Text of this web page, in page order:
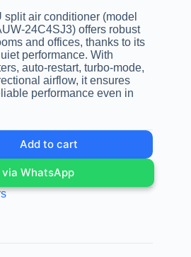
air conditioner (model
24C4SJ3) offers robust
and offices, thanks to its
performance. With
auto-restart, turbo-mode,
airflow, it ensures
performance even in
Add to cart
WhatsApp